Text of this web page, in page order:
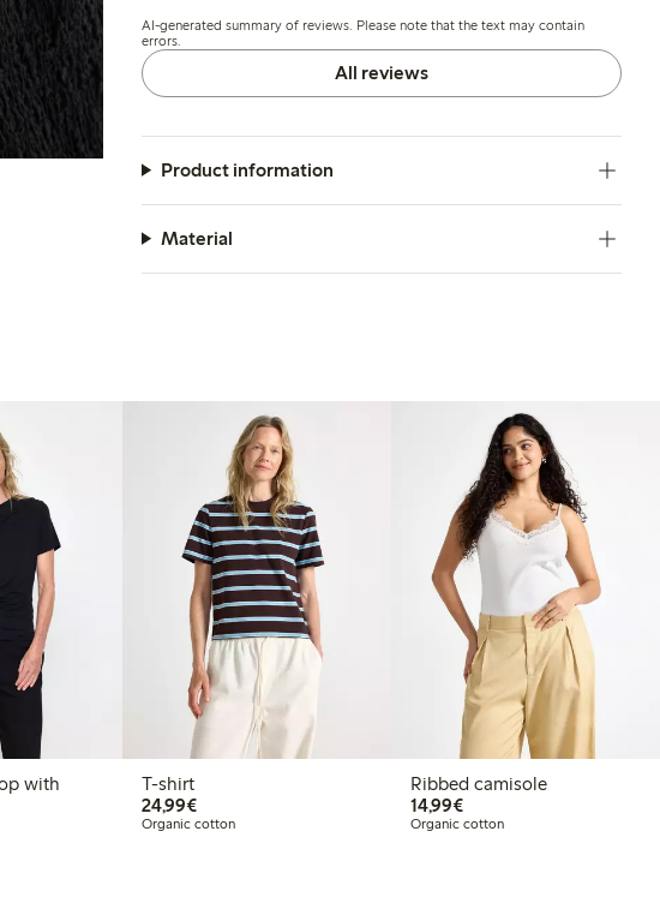
washes.
AI-generated summary of reviews. Please note that the text may contain
errors.
All reviews
Product information
Material
with
T-shirt
24,99€€24.99
Organic cotton
Ribbed camisole
14,99€€14.99
Organic cotton